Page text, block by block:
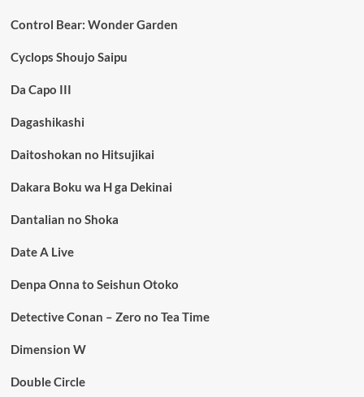
Control Bear: Wonder Garden
Cyclops Shoujo Saipu
Da Capo III
Dagashikashi
Daitoshokan no Hitsujikai
Dakara Boku wa H ga Dekinai
Dantalian no Shoka
Date A Live
Denpa Onna to Seishun Otoko
Detective Conan – Zero no Tea Time
Dimension W
Double Circle